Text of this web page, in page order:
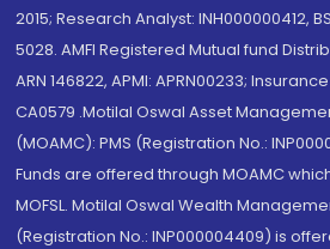
2015; Research Analyst: INH000000412,
5028. AMFI Registered Mutual fund
ARN 146822, APMI: APRN00233;
CA0579 .Motilal Oswal Asset
(MOAMC): PMS (Registration No.:
Funds are offered through MOAMC
MOFSL. Motilal Oswal Wealth
(Registration No.: INP000004409) is